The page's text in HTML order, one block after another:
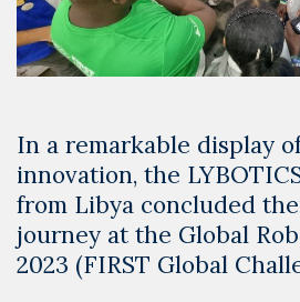
In a remarkable display
innovation, the
from Libya concluded
journey at the Global
2023 (FIRST Global